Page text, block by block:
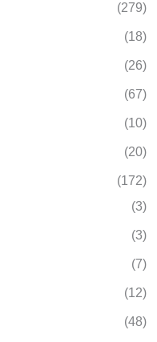
(279)
(18)
(26)
(67)
(10)
(20)
(172)
(3)
(3)
(7)
(12)
(48)